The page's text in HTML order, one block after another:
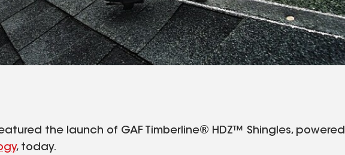
the launch of GAF Timberline® HDZ™ Shingles, powered
, today.